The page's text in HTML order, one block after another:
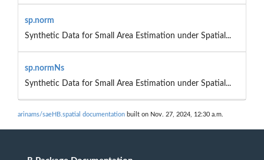
sp.norm
Synthetic Data for Small Area Estimation under Spatial...
sp.normNs
Synthetic Data for Small Area Estimation under Spatial...
arinams/saeHB.spatial documentation built on Nov. 27, 2024, 12:30 a.m.